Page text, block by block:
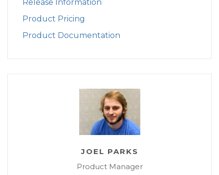
Release Information
Product Pricing
Product Documentation
JOEL PARKS
Product Manager